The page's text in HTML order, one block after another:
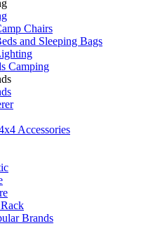
Chairs
and Sleeping Bags
Camping
Accessories
Brands